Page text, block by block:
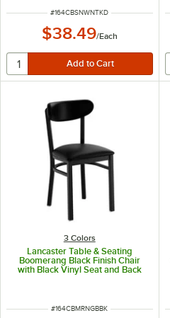
ITEM NUMBER
#164CBSNWNTKD
$38.49/Each
3 Colors
Lancaster Table & Seating
Boomerang Black Finish Chair
with Black Vinyl Seat and Back
ITEM NUMBER
#164CBMRNGBBK